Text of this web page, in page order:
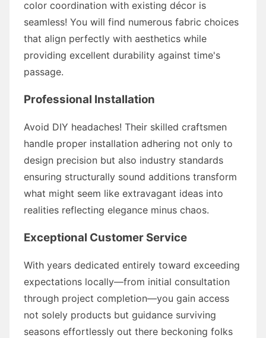
color coordination with existing décor is
seamless! You will find numerous fabric choices
that align perfectly with aesthetics while
providing excellent durability against time's
passage.
Professional Installation
Avoid DIY headaches! Their skilled craftsmen
handle proper installation adhering not only to
design precision but also industry standards
ensuring structurally sound additions transform
what might seem like extravagant ideas into
realities reflecting elegance minus chaos.
Exceptional Customer Service
With years dedicated entirely toward exceeding
expectations locally—from initial consultation
through project completion—you gain access
not solely products but guidance surviving
seasons effortlessly out there beckoning folks